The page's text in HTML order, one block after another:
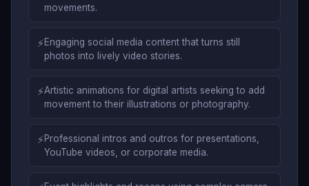
movements.
⚡Engaging social media content that turns still
photos into lively video stories.
⚡Artistic animations for digital artists seeking to add
movement to their illustrations or photography.
⚡Professional intros and outros for presentations,
YouTube videos, or corporate media.